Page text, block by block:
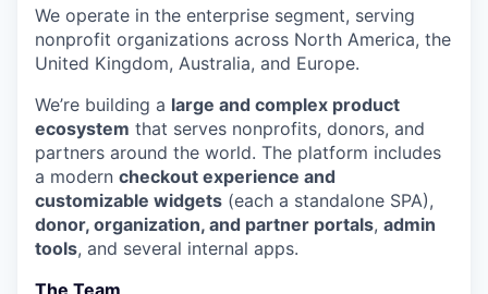
We operate in the enterprise segment, serving
nonprofit organizations across North America, the
United Kingdom, Australia, and Europe.
We’re building a large and complex product
ecosystem that serves nonprofits, donors, and
partners around the world. The platform includes
a modern checkout experience and
customizable widgets (each a standalone SPA),
donor, organization, and partner portals, admin
tools, and several internal apps.